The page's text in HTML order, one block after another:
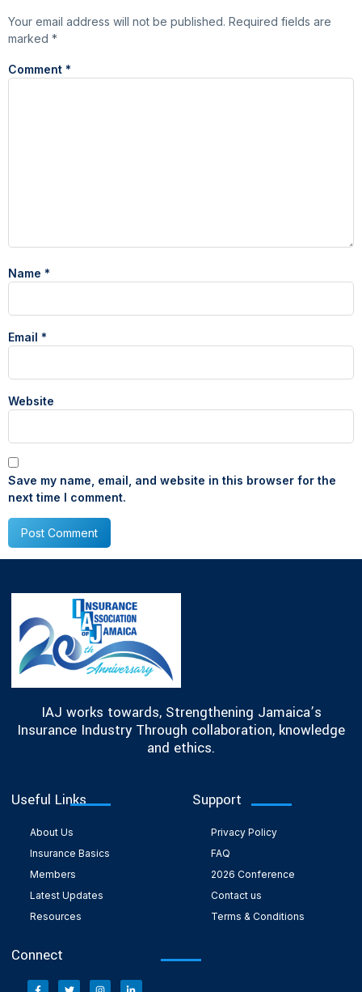
Your email address will not be published. Required fields are
marked *
Comment *
Name *
Email *
Website
Save my name, email, and website in this browser for the
next time I comment.
IAJ works towards, Strengthening Jamaica’s
Insurance Industry Through collaboration, knowledge
and ethics.
Useful Links
About Us
Insurance Basics
Members
Latest Updates
Resources
Support
Privacy Policy
FAQ
2026 Conference
Contact us
Terms & Conditions
Connect